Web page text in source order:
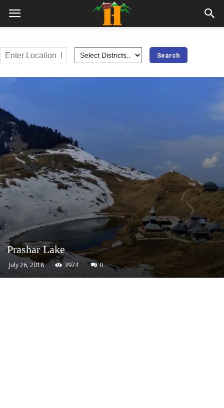
Prashar Lake
July 26, 2018 3974 0